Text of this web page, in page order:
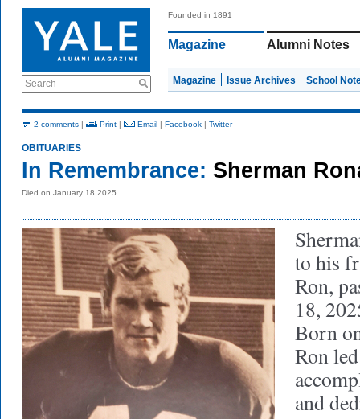
Search
Founded in 1891
Magazine Alumni Notes
Magazine Issue Archives School
2 comments | Print | Email | Facebook | Twitter
OBITUARIES
In Remembrance: Sherman
Died on January 18 2025
to his
Ron,
18,
Born
Ron
and